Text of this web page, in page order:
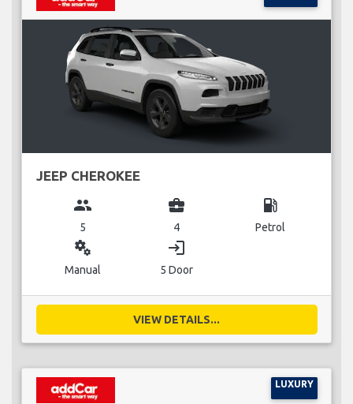
JEEP CHEROKEE
group
5
business_center
4
local_gas_station
Petrol
miscellaneous_services
Manual
login
5 Door
VIEW DETAILS...
LUXURY